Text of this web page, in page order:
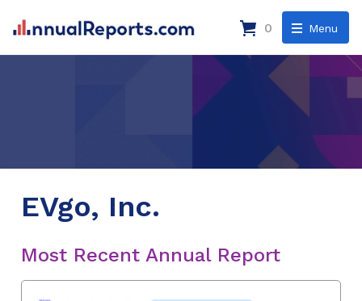
Menu
0
EVgo, Inc.
Most Recent Annual Report